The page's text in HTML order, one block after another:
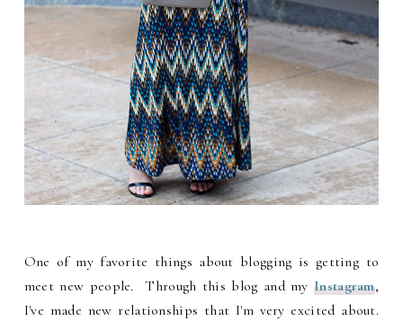
One of my favorite things about blogging is getting to
meet new people. Through this blog and myInstagram,
I've made new relationships that I'm very excited about.